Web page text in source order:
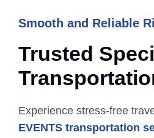
Smooth and Reliable
Trusted
Experience stress-free
EVENTS transportation